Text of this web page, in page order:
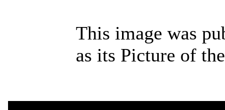
This image was
as its Picture of